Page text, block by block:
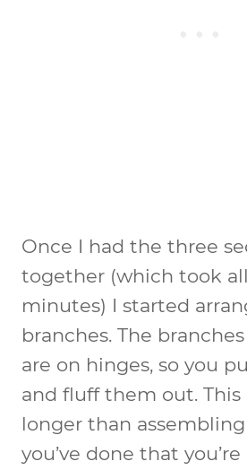
Once I had the three
together (which took
minutes) I started
branches. The
are on hinges, so you
and fluff them out.
longer than
you’ve done that